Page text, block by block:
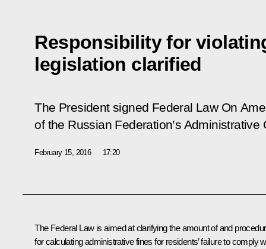
Responsibility for
legislation clarified
The President signed Federal Law On
of the Russian Federation’s Administrative
February 15, 2016 17:20
The Federal Law is aimed at clarifying the amount of and
for calculating administrative fines for residents’ failure to comply